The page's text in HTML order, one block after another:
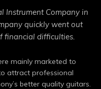
Instrument Company in
quickly went out
financial difficulties.
mainly marketed to
attract professional
better quality guitars.